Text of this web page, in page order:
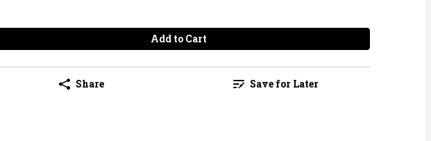
Add to Cart
Share Save for Later